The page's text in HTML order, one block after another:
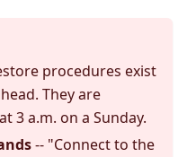
procedures exist
They are
3 a.m. on a Sunday.
-- "Connect to the